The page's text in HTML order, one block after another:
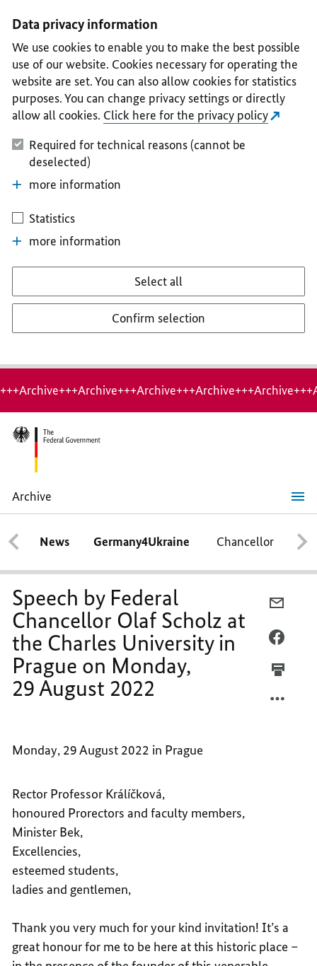
II
III
IV
V
Data privacy information
We use cookies to enable you to make the best possible
use of our website. Cookies necessary for operating the
website are set. You can also allow cookies for statistics
purposes. You can change privacy settings or directly
allow all cookies. Click here for the privacy policy
Required for technical reasons (cannot be
deselected)
more information
Statistics
more information
Select all
Confirm selection
Archive
Speech by
Federal
Chancellor
Olaf
Scholz
at
the
Charles
University
in
Prague on
Monday,
29 August
2022
News Germany4Ukraine Chancellor
Speech by Federal
Chancellor Olaf Scholz at
the Charles University in
Prague on Monday,
29 August 2022
2022
Monday, 29 August 2022 in Prague
Rector Professor Králíčková,
honoured Prorectors and faculty members,
Minister Bek,
Excellencies,
esteemed students,
ladies and gentlemen,
Thank you very much for your kind invitation! It’s a
great honour for me to be here at this historic place –